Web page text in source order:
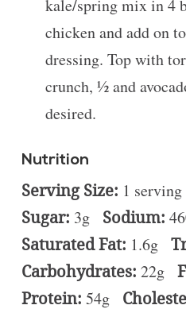
kale/spring mix in 4
chicken and add on
dressing. Top with
crunch, ½ and
desired.
Nutrition
Serving Size: 1 serving
Sugar: 3g Sodium:
Saturated Fat: 1.6g
Carbohydrates: 22g
Protein: 54g